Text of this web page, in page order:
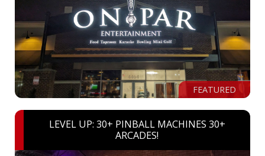
FEATURED
LEVEL UP: 30+ PINBALL MACHINES 30+
ARCADES!